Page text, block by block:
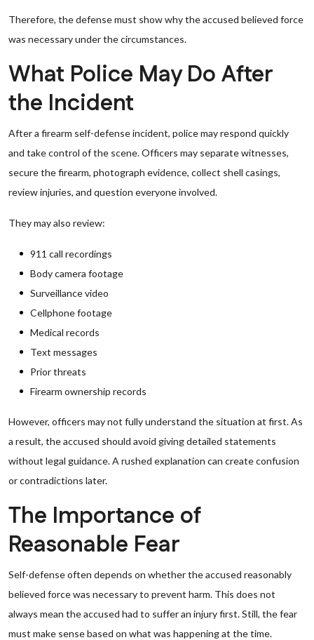
Therefore, the defense must show why the accused believed force
was necessary under the circumstances.
What Police May Do After
the Incident
After a firearm self-defense incident, police may respond quickly
and take control of the scene. Officers may separate witnesses,
secure the firearm, photograph evidence, collect shell casings,
review injuries, and question everyone involved.
They may also review:
911 call recordings
Body camera footage
Surveillance video
Cellphone footage
Medical records
Text messages
Prior threats
Firearm ownership records
However, officers may not fully understand the situation at first. As
a result, the accused should avoid giving detailed statements
without legal guidance. A rushed explanation can create confusion
or contradictions later.
The Importance of
Reasonable Fear
Self-defense often depends on whether the accused reasonably
believed force was necessary to prevent harm. This does not
always mean the accused had to suffer an injury first. Still, the fear
must make sense based on what was happening at the time.